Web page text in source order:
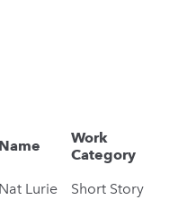
Name
Work
Category
Nat Lurie
Short Story